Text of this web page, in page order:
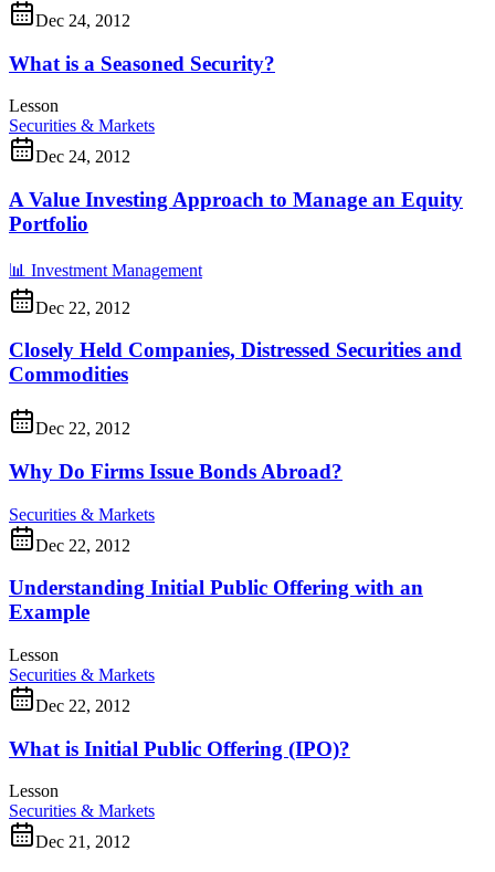
Dec 24, 2012
What is a Seasoned Security?
Lesson
Securities & Markets
Dec 24, 2012
A Value Investing Approach to Manage an Equity
Portfolio
📊 Investment Management
Dec 22, 2012
Closely Held Companies, Distressed Securities and
Commodities
Dec 22, 2012
Why Do Firms Issue Bonds Abroad?
Securities & Markets
Dec 22, 2012
Understanding Initial Public Offering with an
Example
Lesson
Securities & Markets
Dec 22, 2012
What is Initial Public Offering (IPO)?
Lesson
Securities & Markets
Dec 21, 2012